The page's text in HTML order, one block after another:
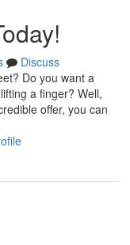
Discuss
Do you want a
a finger? Well,
offer, you can